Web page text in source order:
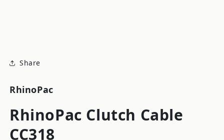
Share
RhinoPac
RhinoPac Clutch Cable
CC318